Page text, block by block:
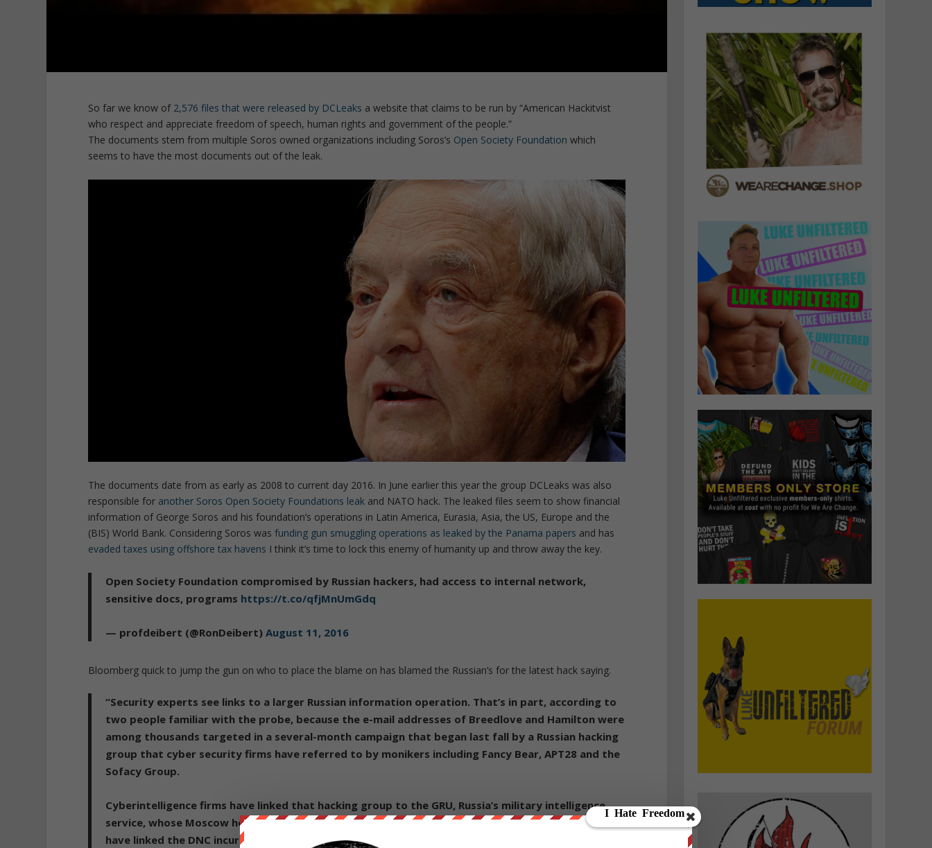
So far we know of 2,576 files that were released by DCLeaks a website that claims to be run by “American Hackitvist
who respect and appreciate freedom of speech, human rights and government of the people.”
The documents stem from multiple Soros owned organizations including Soros’s Open Society Foundation which
seems to have the most documents out of the leak.
The documents date from as early as 2008 to current day 2016. In June earlier this year the group DCLeaks was also
responsible for another Soros Open Society Foundations leak and NATO hack. The leaked files seem to show financial
information of George Soros and his foundation’s operations in Latin America, Eurasia, Asia, the US, Europe and the
(BIS) World Bank. Considering Soros wasfunding gun smuggling operations as leaked by the Panama papers and has
evaded taxes using offshore tax havens I think it’s time to lock this enemy of humanity up and throw away the key.
Open Society Foundation compromised by Russian hackers, had access to internal network,
sensitive docs, programs https://t.co/qfjMnUmGdq
— profdeibert (@RonDeibert)August 11, 2016
Bloomberg quick to jump the gun on who to place the blame on has blamed the Russian’s for the latest hack saying.
“Security experts see links to a larger Russian information operation. That’s in part, according to
two people familiar with the probe, because the e-mail addresses of Breedlove and Hamilton were
among thousands targeted in a several-month campaign that began last fall by a Russian hacking
group that cyber security firms have referred to by monikers including Fancy Bear, APT28 and the
Sofacy Group.
Cyberintelligence firms have linked that hacking group to the GRU, Russia’s military intelligence
service, whose Moscow headquarters is nicknamed the Aquarium. Three private security groups
have linked the DNC incursion to that group and another Russian hacking group associated with